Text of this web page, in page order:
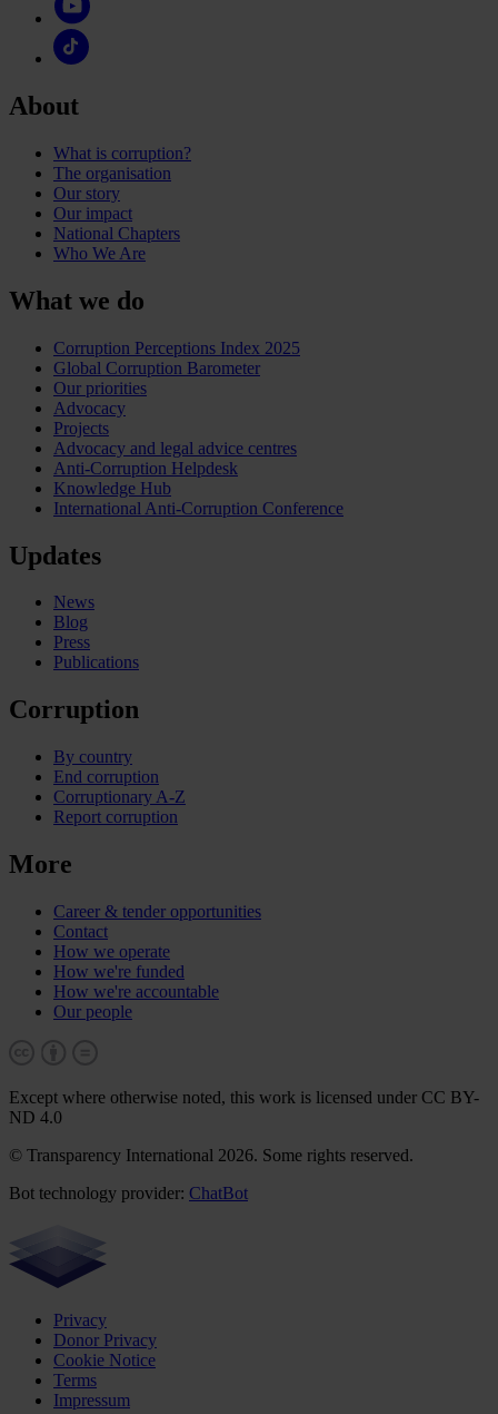
About
What is corruption?
The organisation
Our story
Our impact
National Chapters
Who We Are
What we do
Corruption Perceptions Index 2025
Global Corruption Barometer
Our priorities
Advocacy
Projects
Advocacy and legal advice centres
Anti-Corruption Helpdesk
Knowledge Hub
International Anti-Corruption Conference
Updates
News
Blog
Press
Publications
Corruption
By country
End corruption
Corruptionary A-Z
Report corruption
More
Career & tender opportunities
Contact
How we operate
How we're funded
How we're accountable
Our people
Except where otherwise noted, this work is licensed under CC BY-
ND 4.0
© Transparency International 2026. Some rights reserved.
Bot technology provider: ChatBot
Privacy
Donor Privacy
Cookie Notice
Terms
Impressum